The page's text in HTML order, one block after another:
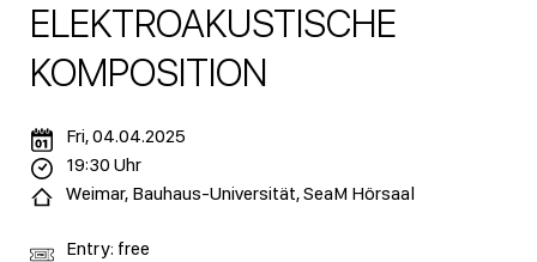
ELEKTROAKUSTISCHE
KOMPOSITION
Fri, 04.04.2025
19:30 Uhr
Weimar, Bauhaus-Universität, SeaM Hörsaal
Entry: free